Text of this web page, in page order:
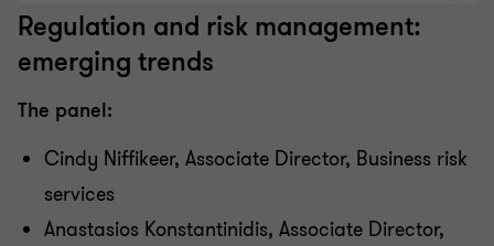
Regulation and risk management:
emerging trends
The panel:
Cindy Niffikeer​, Associate Director​, Business risk
services
Anastasios Konstantinidis, Associate Director​,